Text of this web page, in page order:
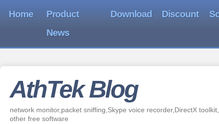
Home
Product
News
Download Discount
AthTek Blog
network monitor,packet sniffing,Skype voice recorder,DirectX
other free software